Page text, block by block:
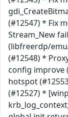
(#12547) * Fix
Stream_New
(libfreerdp/
(#12548) *
config improve
hotspot
(#12527) *